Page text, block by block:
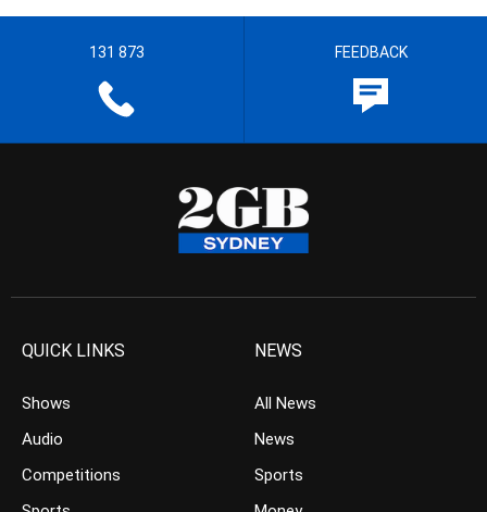
131 873 FEEDBACK
QUICK LINKS
Shows
Audio
Competitions
NEWS
All News
News
Sports